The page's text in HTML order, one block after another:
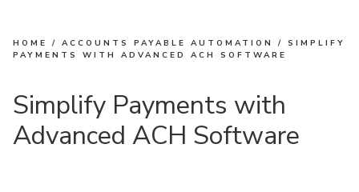
HOME /ACCOUNTS PAYABLE AUTOMATION /SIMPLIFY
PAYMENTS WITH ADVANCED ACH SOFTWARE
Simplify Payments with
Advanced ACH Software